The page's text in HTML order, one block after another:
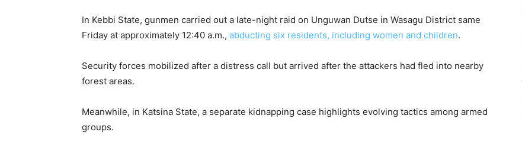
In Kebbi State, gunmen carried out a late-night raid on Unguwan Dutse in Wasagu District same
Friday at approximately 12:40 a.m., abducting six residents, including women and children.
Security forces mobilized after a distress call but arrived after the attackers had fled into nearby
forest areas.
Meanwhile, in Katsina State, a separate kidnapping case highlights evolving tactics among armed
groups.